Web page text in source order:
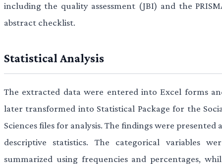
including the quality assessment (JBI) and the
abstract checklist.
Statistical Analysis
The extracted data were entered into Excel forms
later transformed into Statistical Package for the
Sciences files for analysis. The findings were presented
descriptive statistics. The categorical variables
summarized using frequencies and percentages,